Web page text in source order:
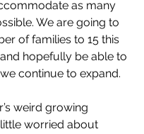
as many
We are going to
of families to 15 this
hopefully be able to
continue to expand.
weird growing
little worried about